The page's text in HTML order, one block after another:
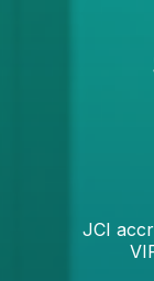
JCI